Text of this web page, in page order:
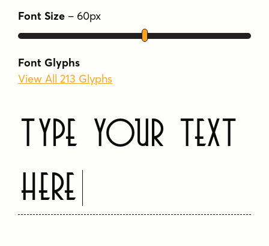
Font Size – 60px
Font Glyphs
View All 213 Glyphs
Type Your Text
Here